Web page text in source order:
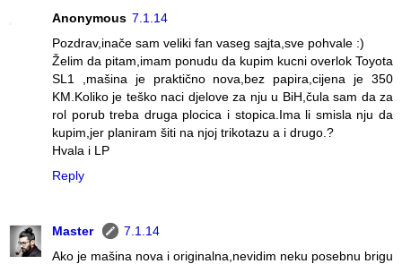
Anonymous 7.1.14
Pozdrav,inače sam veliki fan vaseg sajta,sve pohvale :)
Želim da pitam,imam ponudu da kupim kucni overlok Toyota
SL1 ,mašina je praktično nova,bez papira,cijena je 350
KM.Koliko je teško naci djelove za nju u BiH,čula sam da za
rol porub treba druga plocica i stopica.Ima li smisla nju da
kupim,jer planiram šiti na njoj trikotazu a i drugo.?
Hvala i LP
Reply
Master
7.1.14
Ako je mašina nova i originalna,nevidim neku posebnu brigu